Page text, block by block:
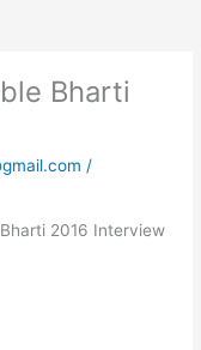
Bharti
/
2016 Interview